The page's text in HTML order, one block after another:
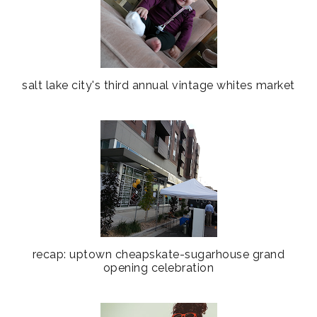
salt lake city's third annual vintage whites market
recap: uptown cheapskate-sugarhouse grand
opening celebration